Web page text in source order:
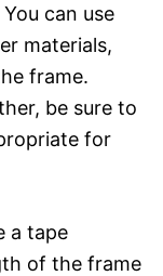
can use
materials,
frame.
be sure to
for
a tape
of the frame